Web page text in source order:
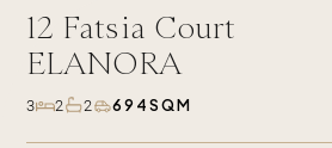
12 Fatsia Court
ELANORA
3 2 2 694SQM